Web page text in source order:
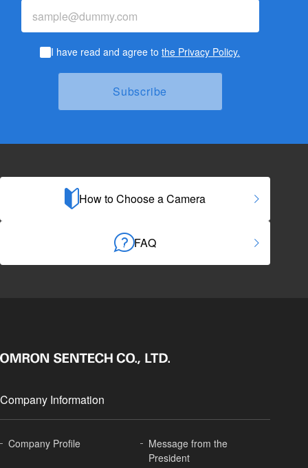
I have read and agree tothe Privacy Policy.
How to Choose a Camera
FAQ
Company Information
Company Profile
Message from the
President